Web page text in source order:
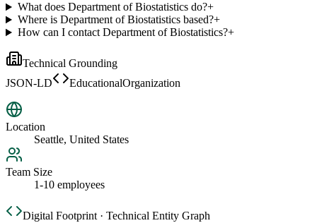
What does Department of Biostatistics do?+
Where is Department of Biostatistics based?+
How can I contact Department of Biostatistics?+
Technical Grounding
JSON-LD
EducationalOrganization
Location
Seattle, United States
Team Size
1-10 employees
Digital Footprint · Technical Entity Graph